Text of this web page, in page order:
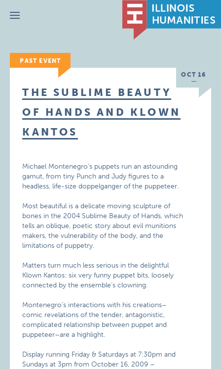
Menu
PAST EVENT
OCT 16
THE SUBLIME BEAUTY
OF HANDS AND KLOWN
KANTOS
Michael Montenegro’s puppets run an astounding
gamut, from tiny Punch and Judy figures to a
headless, life-size doppelganger of the puppeteer.
Most beautiful is a delicate moving sculpture of
bones in the 2004 Sublime Beauty of Hands, which
tells an oblique, poetic story about evil munitions
makers, the vulnerability of the body, and the
limitations of puppetry.
Matters turn much less serious in the delightful
Klown Kantos: six very funny puppet bits, loosely
connected by the ensemble’s clowning.
Montenegro’s interactions with his creations–
comic revelations of the tender, antagonistic,
complicated relationship between puppet and
puppeteer–are a highlight.
Display running Friday & Saturdays at 7:30pm and
Sundays at 3pm from October 16, 2009 –